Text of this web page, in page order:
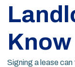
Know
Signing a lease